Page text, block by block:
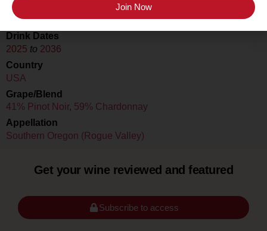
Ashland, OR 97520
Drink Dates
2025 to 2036
Country
USA
Grape/Blend
41% Pinot Noir, 59% Chardonnay
Appellation
Southern Oregon (Rogue Valley)
Get your wine reviewed and featured
Subscribe to access
Join Now